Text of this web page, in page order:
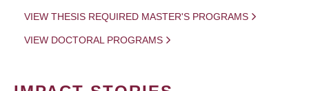
VIEW THESIS REQUIRED MASTER'S PROGRAMS
VIEW DOCTORAL PROGRAMS